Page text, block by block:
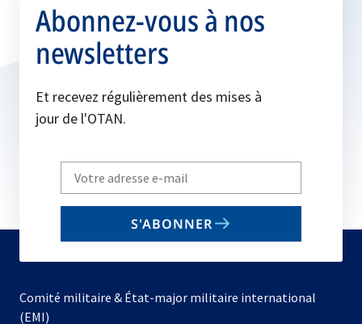
Abonnez-vous à nos
newsletters
Et recevez régulièrement des mises à
jour de l'OTAN.
Write
your
email
S'ABONNER
Comité militaire & État-major militaire international
(EMI)